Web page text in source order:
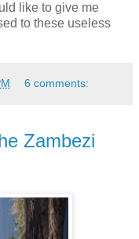
like to give me
to these useless
6 comments:
Zambezi